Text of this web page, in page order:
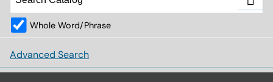
Whole Word/Phrase
Advanced Search